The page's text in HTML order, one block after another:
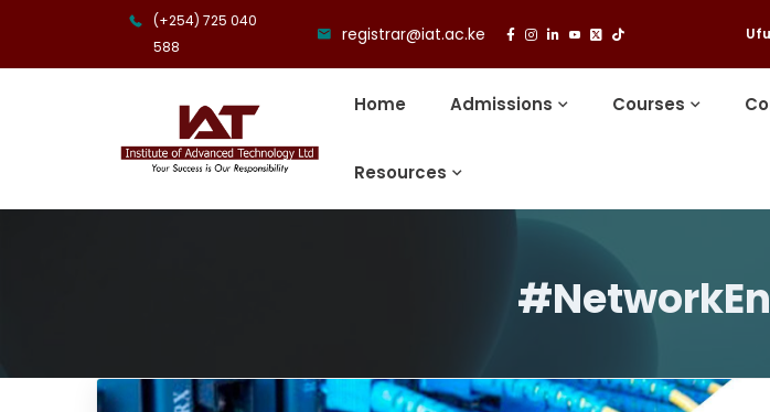
(+254) 725 040
588
registrar@iat.ac.ke
Home Admissions Courses
Resources